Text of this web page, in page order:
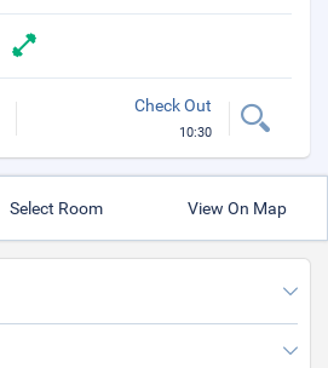
Check Out
10:30
Select Room View On Map